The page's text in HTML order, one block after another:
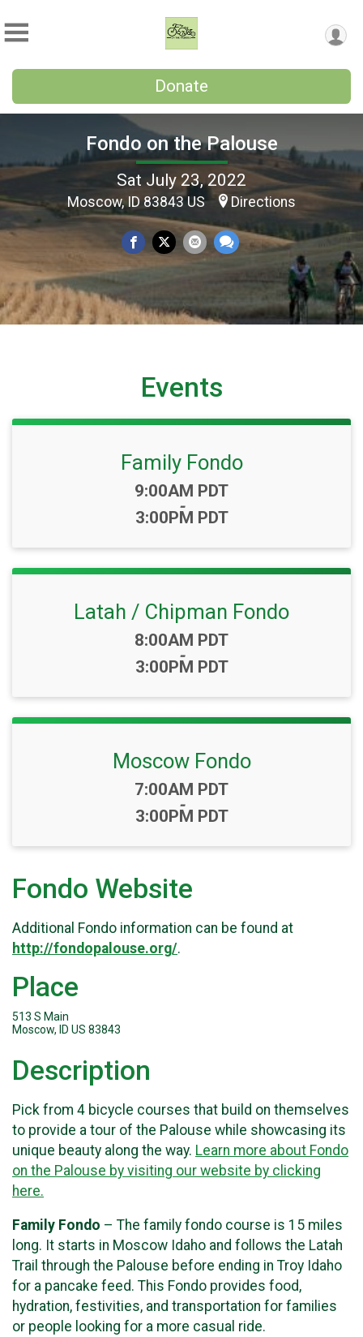
Donate
Fondo on the Palouse
Sat July 23, 2022
Moscow, ID 83843 US Directions
Events
Family Fondo
Time:
9:00AM PDT
-
3:00PM PDT
Latah / Chipman Fondo
Time:
8:00AM PDT
-
3:00PM PDT
Moscow Fondo
Time:
7:00AM PDT
-
3:00PM PDT
Fondo Website
Additional Fondo information can be found at
http://fondopalouse.org/.
Place
513 S Main
Moscow, ID US 83843
Description
Pick from 4 bicycle courses that build on themselves
to provide a tour of the Palouse while showcasing its
unique beauty along the way. Learn more about Fondo
on the Palouse by visiting our website by clicking
here.
Family Fondo – The family fondo course is 15 miles
long. It starts in Moscow Idaho and follows the Latah
Trail through the Palouse before ending in Troy Idaho
for a pancake feed. This Fondo provides food,
hydration, festivities, and transportation for families
or people looking for a more casual ride.